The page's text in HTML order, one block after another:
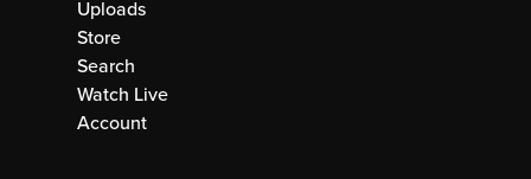
Uploads
Store
Search
Watch Live
Account